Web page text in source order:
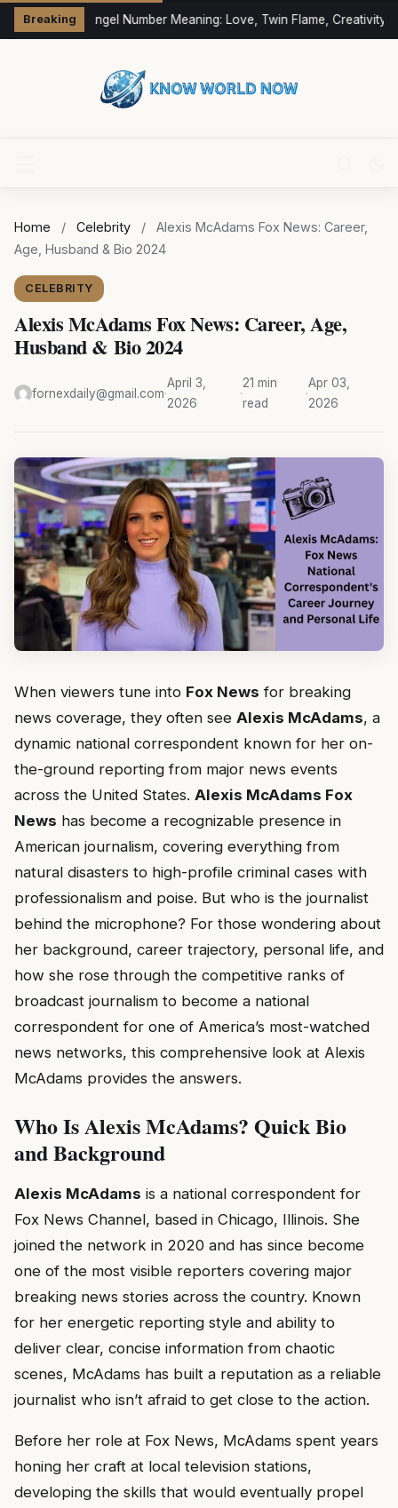
Breaking333 Angel Number Meaning: Love, Twin Flame, Creativity &
Home / Celebrity /
Alexis McAdams Fox News: Career,
Age, Husband & Bio 2024
CELEBRITY
Alexis McAdams Fox News: Career, Age,
Husband & Bio 2024
fornexdaily@gmail.com·
April 3,
2026
·
21 min
read
·
Apr 03,
2026
When viewers tune into Fox News for breaking
news coverage, they often see Alexis McAdams, a
dynamic national correspondent known for her on-
the-ground reporting from major news events
across the United States. Alexis McAdams Fox
News has become a recognizable presence in
American journalism, covering everything from
natural disasters to high-profile criminal cases with
professionalism and poise. But who is the journalist
behind the microphone? For those wondering about
her background, career trajectory, personal life, and
how she rose through the competitive ranks of
broadcast journalism to become a national
correspondent for one of America’s most-watched
news networks, this comprehensive look at Alexis
McAdams provides the answers.
Who Is Alexis McAdams? Quick Bio
and Background
Alexis McAdams is a national correspondent for
Fox News Channel, based in Chicago, Illinois. She
joined the network in 2020 and has since become
one of the most visible reporters covering major
breaking news stories across the country. Known
for her energetic reporting style and ability to
deliver clear, concise information from chaotic
scenes, McAdams has built a reputation as a reliable
journalist who isn’t afraid to get close to the action.
Before her role at Fox News, McAdams spent years
honing her craft at local television stations,
developing the skills that would eventually propel